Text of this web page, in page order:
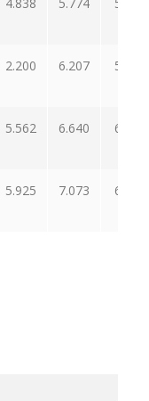
2.200 6.207 5.928
5.562 6.640 6.341
5.925 7.073 6.755